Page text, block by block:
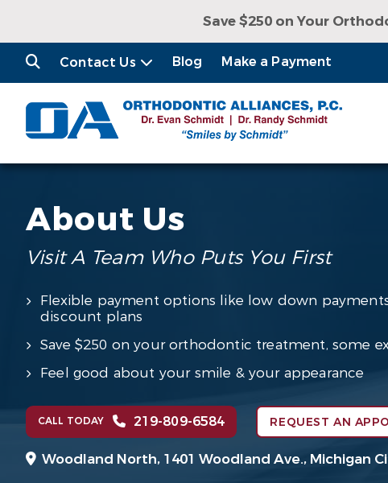
Save $250 on Your
Receive a Free
Contact Us Blog Make a Payment
About Us
Visit A Team Who Puts You First
Flexible payment options like low down
discount plans
Save $250 on your orthodontic treatment, some
Feel good about your smile & your appearance
CALL TODAY 219-809-6584 REQUEST AN
Woodland North, 1401 Woodland Ave., Michigan